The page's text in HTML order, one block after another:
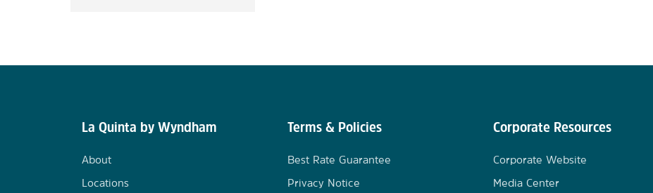
La Quinta by Wyndham
About
Locations
Terms & Policies
Best Rate Guarantee
Privacy Notice
Corporate Resources
Corporate Website
Media Center